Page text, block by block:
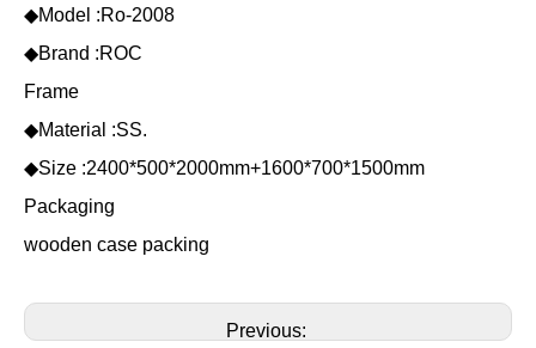
◆Model :Ro-2008
◆Brand :ROC
Frame
◆Material :SS.
◆Size :2400*500*2000mm+1600*700*1500mm
Packaging
wooden case packing
Previous: